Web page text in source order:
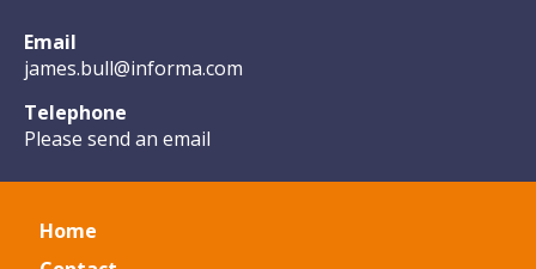
Email
james.bull@informa.com
Telephone
Please send an email
Home